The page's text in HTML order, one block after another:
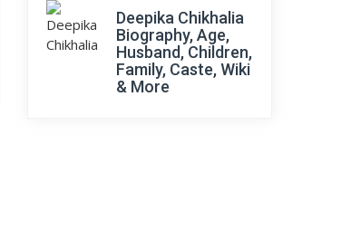
Deepika Chikhalia
Biography, Age,
Husband, Children,
Family, Caste, Wiki
& More